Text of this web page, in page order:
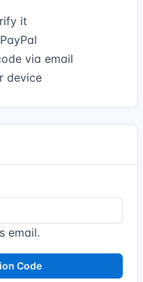
it
via email
device
email.
Code